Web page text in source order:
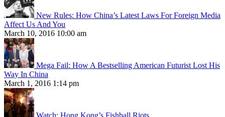
New Rules: How China’s Latest Laws For Foreign Media
Affect Us And You
March 10, 2016 10:00 am
Mega Fail: How A Bestselling American Futurist Lost His
Way In China
March 1, 2016 1:14 pm